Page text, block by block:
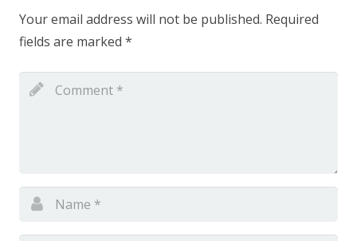
Your email address will not be published. Required
fields are marked *